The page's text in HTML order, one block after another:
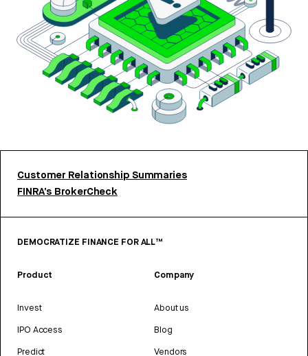
Customer Relationship Summaries
FINRA’s BrokerCheck
DEMOCRATIZE FINANCE FOR ALL™
Product
Invest
IPO Access
Predict
Company
About us
Blog
Vendors